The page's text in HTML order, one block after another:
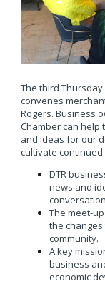
The third
convenes
Rogers. Business
Chamber can help
and ideas for our
cultivate continued
DTR
news and
The meet-
the
community.
A key
business
economic